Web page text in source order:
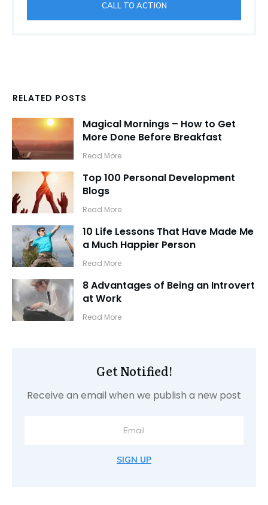
CALL TO ACTION
RELATED POSTS
Magical Mornings – How to Get
More Done Before Breakfast
​Read More
Top 100 Personal Development
Blogs
​Read More
10 Life Lessons That Have Made Me
a Much Happier Person
​Read More
8 Advantages of Being an Introvert
at Work
​Read More
Get Notified!
Receive an email when we publish a new post
SIGN UP